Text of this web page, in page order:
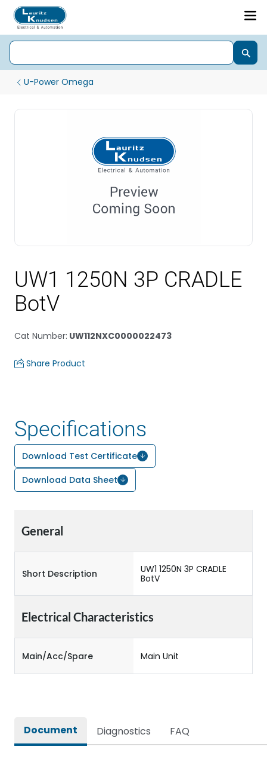
U-Power Omega
UW1 1250N 3P CRADLE
BotV
Cat Number: UW112NXC0000022473
Share Product
Specifications
Download Test Certificate
Download Data Sheet
General
Short Description
UW1 1250N 3P CRADLE
BotV
Electrical Characteristics
Main/Acc/Spare Main Unit
Document Diagnostics FAQ